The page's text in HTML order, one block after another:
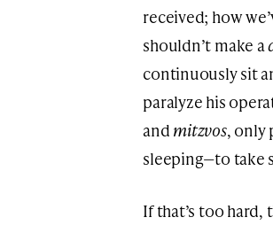
received; how
shouldn’t make a
continuously sit
paralyze his
and mitzvos, only
sleeping—to take
If that’s too hard,